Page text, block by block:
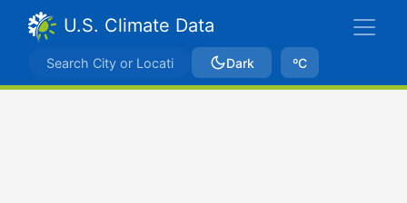
U.S. Climate Data
Dark ºC